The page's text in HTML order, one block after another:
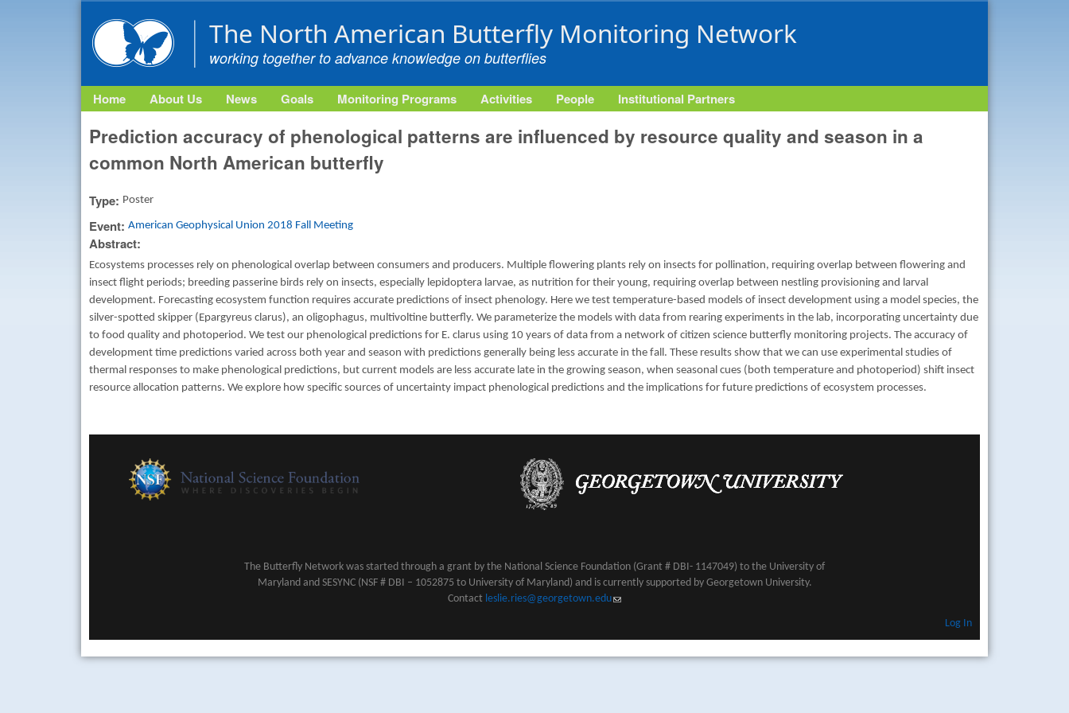
The North American Butterfly Monitoring Network
working together to advance knowledge on butterflies
Home About Us News Goals Monitoring Programs Activities People Institutional Partners
Prediction accuracy of phenological patterns are influenced by resource quality and season in a
common North American butterfly
Type: Poster
Event: American Geophysical Union 2018 Fall Meeting
Abstract:
Ecosystems processes rely on phenological overlap between consumers and producers. Multiple flowering plants rely on insects for pollination, requiring overlap between flowering and
insect flight periods; breeding passerine birds rely on insects, especially lepidoptera larvae, as nutrition for their young, requiring overlap between nestling provisioning and larval
development. Forecasting ecosystem function requires accurate predictions of insect phenology. Here we test temperature-based models of insect development using a model species, the
silver-spotted skipper (Epargyreus clarus), an oligophagus, multivoltine butterfly. We parameterize the models with data from rearing experiments in the lab, incorporating uncertainty due
to food quality and photoperiod. We test our phenological predictions for E. clarus using 10 years of data from a network of citizen science butterfly monitoring projects. The accuracy of
development time predictions varied across both year and season with predictions generally being less accurate in the fall. These results show that we can use experimental studies of
thermal responses to make phenological predictions, but current models are less accurate late in the growing season, when seasonal cues (both temperature and photoperiod) shift insect
resource allocation patterns. We explore how specific sources of uncertainty impact phenological predictions and the implications for future predictions of ecosystem processes.
The Butterfly Network was started through a grant by the National Science Foundation (Grant # DBI- 1147049) to the University of
Maryland and SESYNC (NSF # DBI – 1052875 to University of Maryland) and is currently supported by Georgetown University.
Contact leslie.ries@georgetown.edu(link sends e-mail)
Log In